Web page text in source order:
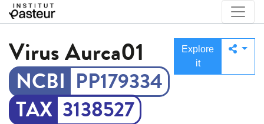
VirusAurca01
PP179334
3138527
Explore
it